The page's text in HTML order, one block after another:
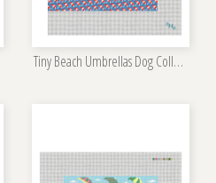
Tiny Beach Umbrellas Dog Collar Kit